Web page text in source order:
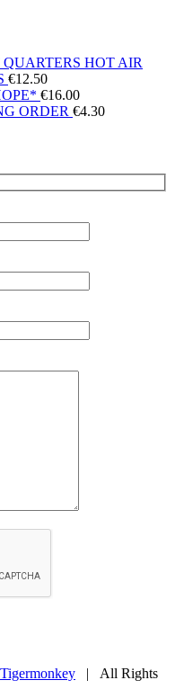
HOT AIR
€12.50
€16.00
ORDER €4.30
Tigermonkey | All Rights